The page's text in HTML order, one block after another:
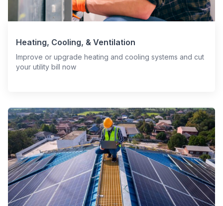
Heating, Cooling, & Ventilation
Improve or upgrade heating and cooling systems and cut
your utility bill now